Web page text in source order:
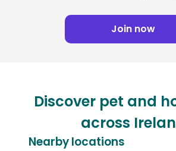
Join now
Discover pet and
across
Nearby locations